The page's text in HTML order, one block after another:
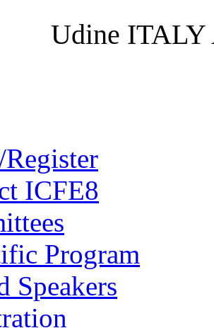
Udine ITALY
ICFE8
Program
Speakers